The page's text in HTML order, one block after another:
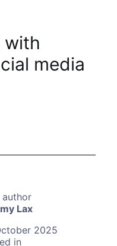
Lax
2025
with
media